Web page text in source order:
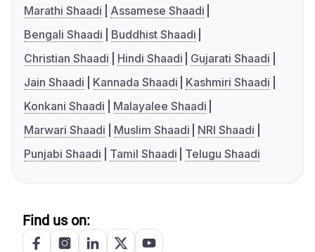
Marathi Shaadi
Assamese Shaadi
Bengali Shaadi
Buddhist Shaadi
Christian Shaadi
Hindi Shaadi
Gujarati Shaadi
Jain Shaadi
Kannada Shaadi
Kashmiri Shaadi
Konkani Shaadi
Malayalee Shaadi
Marwari Shaadi
Muslim Shaadi
NRI Shaadi
Punjabi Shaadi
Tamil Shaadi Telugu Shaadi
Find us on: